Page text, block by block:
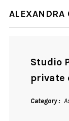
ALEXANDRA
Studio
private
Category